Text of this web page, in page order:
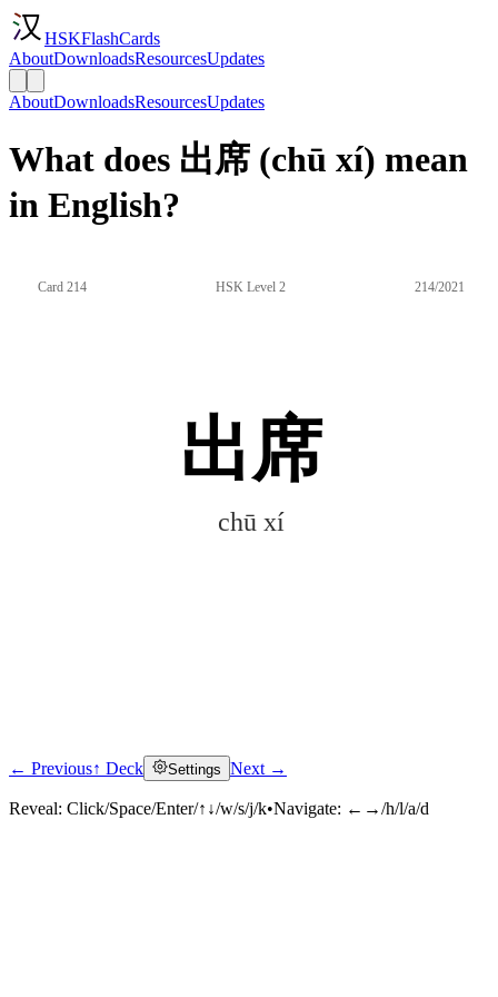
HSKFlashCards
AboutDownloadsResourcesUpdates
AboutDownloadsResourcesUpdates
What does 出席 (chū xí) mean
in English?
Card 214 HSK Level 2 214/2021
出席
chū xí
Click to reveal
← Previous↑ Deck Settings Next →
Reveal: Click/Space/Enter/↑↓/w/s/j/k•Navigate: ←→/h/l/a/d